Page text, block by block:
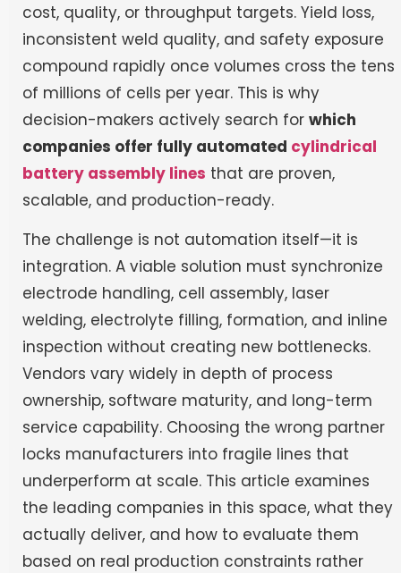
cost, quality, or throughput targets. Yield loss,
inconsistent weld quality, and safety exposure
compound rapidly once volumes cross the tens
of millions of cells per year. This is why
decision-makers actively search for which
companies offer fully automated cylindrical
battery assembly lines that are proven,
scalable, and production-ready.
The challenge is not automation itself—it is
integration. A viable solution must synchronize
electrode handling, cell assembly, laser
welding, electrolyte filling, formation, and inline
inspection without creating new bottlenecks.
Vendors vary widely in depth of process
ownership, software maturity, and long-term
service capability. Choosing the wrong partner
locks manufacturers into fragile lines that
underperform at scale. This article examines
the leading companies in this space, what they
actually deliver, and how to evaluate them
based on real production constraints rather